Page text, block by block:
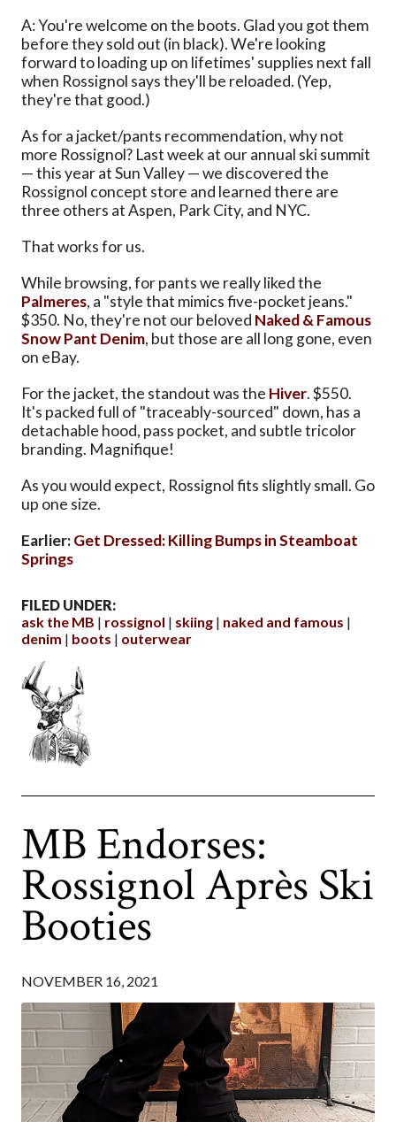
A: You're welcome on the boots. Glad you got them
before they sold out (in black). We're looking
forward to loading up on lifetimes' supplies next fall
when Rossignol says they'll be reloaded. (Yep,
they're that good.)
As for a jacket/pants recommendation, why not
more Rossignol? Last week at our annual ski summit
— this year at Sun Valley — we discovered the
Rossignol concept store and learned there are
three others at Aspen, Park City, and NYC.
That works for us.
While browsing, for pants we really liked the
Palmeres, a "style that mimics five-pocket jeans."
$350. No, they're not our beloved Naked & Famous
Snow Pant Denim, but those are all long gone, even
on eBay.
For the jacket, the standout was the Hiver. $550.
It's packed full of "traceably-sourced" down, has a
detachable hood, pass pocket, and subtle tricolor
branding. Magnifique!
As you would expect, Rossignol fits slightly small. Go
up one size.
Earlier:Get Dressed: Killing Bumps in Steamboat
Springs
FILED UNDER:
ask the MB
rossignol skiing
naked and famous
denim
boots outerwear
MB Endorses:
Rossignol Après Ski
Booties
NOVEMBER 16, 2021